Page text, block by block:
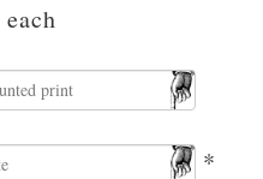
each
*